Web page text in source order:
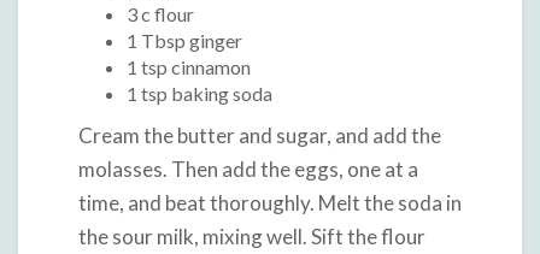
3 c flour
1 Tbsp ginger
1 tsp cinnamon
1 tsp baking soda
Cream the butter and sugar, and add the
molasses. Then add the eggs, one at a
time, and beat thoroughly. Melt the soda in
the sour milk, mixing well. Sift the flour